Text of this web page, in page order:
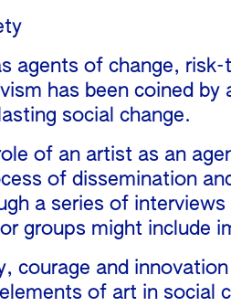
agents of change,
has been coined
social change.
of an artist as an
of dissemination
a series of
groups might include
courage and
of art in social